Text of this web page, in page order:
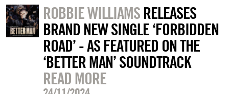
ROBBIE WILLIAMSRELEASES
BRAND NEW SINGLE ‘FORBIDDEN
ROAD’ - AS FEATURED ON THE
‘BETTER MAN’ SOUNDTRACK
READ MORE